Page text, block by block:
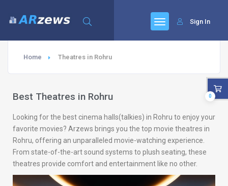
Sign In
Home Theatres in Rohru
Best Theatres in Rohru
Looking for the best cinema halls(talkies) in Rohru to enjoy your
favorite movies? Arzews brings you the top movie theatres in
Rohru, offering an unparalleled movie-watching experience.
From state-of-the-art sound systems to plush seating, these
theatres provide comfort and entertainment like no other.
0